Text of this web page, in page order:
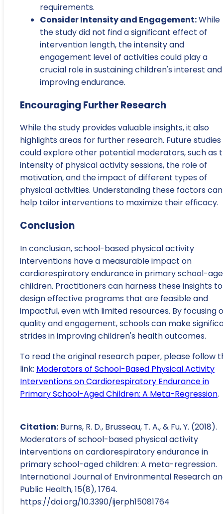
requirements.
Consider Intensity and Engagement:While
the study did not find a significant effect of
intervention length, the intensity and
engagement level of activities could play a
crucial role in sustaining children's interest and
improving endurance.
Encouraging Further Research
While the study provides valuable insights, it also
highlights areas for further research. Future studies
could explore other potential moderators, such as
intensity of physical activity sessions, the role of
motivation, and the impact of different types of
physical activities. Understanding these factors can
help tailor interventions to maximize their efficacy.
Conclusion
In conclusion, school-based physical activity
interventions have a measurable impact on
cardiorespiratory endurance in primary school-
children. Practitioners can harness these insights to
design effective programs that are feasible and
impactful, even with limited resources. By focusing
quality and engagement, schools can make
strides in improving children's health outcomes.
To read the original research paper, please follow
link: Moderators of School-Based Physical Activity
Interventions on Cardiorespiratory Endurance in
Primary School-Aged Children: A Meta-Regression.
Citation: Burns, R. D., Brusseau, T. A., & Fu, Y. (2018).
Moderators of school-based physical activity
interventions on cardiorespiratory endurance in
primary school-aged children: A meta-regression.
International Journal of Environmental Research
Public Health, 15(8), 1764.
https://doi.org/10.3390/ijerph15081764